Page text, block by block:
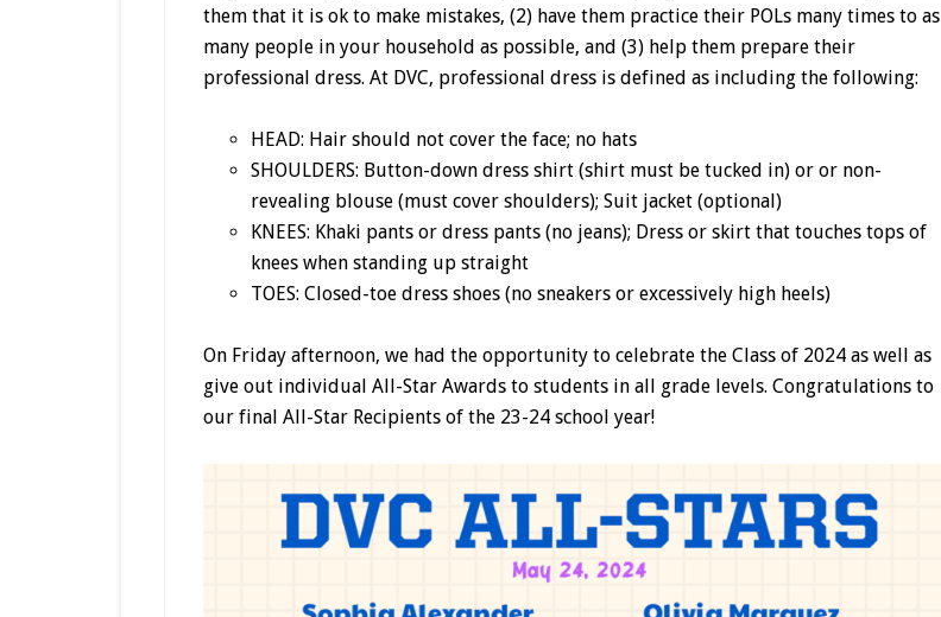
them that it is ok to make mistakes, (2) have them practice their POLs many times to as
many people in your household as possible, and (3) help them prepare their
professional dress. At DVC, professional dress is defined as including the following:
HEAD: Hair should not cover the face; no hats
SHOULDERS: Button-down dress shirt (shirt must be tucked in) or or non-
revealing blouse (must cover shoulders); Suit jacket (optional)
KNEES: Khaki pants or dress pants (no jeans); Dress or skirt that touches tops of
knees when standing up straight
TOES: Closed-toe dress shoes (no sneakers or excessively high heels)
On Friday afternoon, we had the opportunity to celebrate the Class of 2024 as well as
give out individual All-Star Awards to students in all grade levels. Congratulations to
our final All-Star Recipients of the 23-24 school year!